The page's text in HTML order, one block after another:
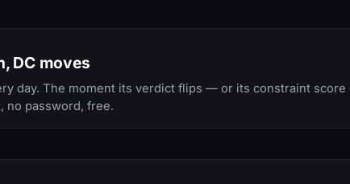
DC moves
day. The moment its verdict flips — or its constraint
no password, free.